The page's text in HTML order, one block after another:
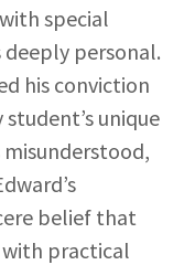
special
deeply personal.
his conviction
unique
misunderstood,
belief that
with practical